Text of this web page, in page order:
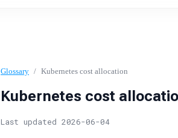
Glossary / Kubernetes cost allocation
Kubernetes cost
Last updated 2026-06-04